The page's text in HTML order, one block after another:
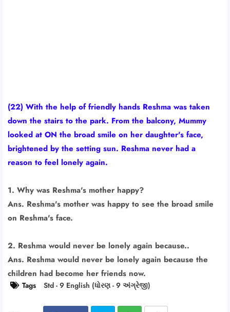
(22) With the help of friendly hands Reshma was taken
down the stairs to the park. From the balcony, Mummy
looked at ON the broad smile on her daughter's face,
brightened by the setting sun. Reshma never had a
reason to feel lonely again.
1. Why was Reshma's mother happy?
Ans. Reshma's mother was happy to see the broad smile
on Reshma's face.
2. Reshma would never be lonely again because..
Ans. Reshma would never be lonely again because the
children had become her friends now.
Tags Std - 9 English (ધોરણ - 9 અંગ્રેજી)